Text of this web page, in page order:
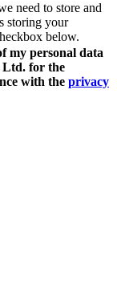
need to store and
storing your
below.
my personal data
Ltd. for the
with the privacy